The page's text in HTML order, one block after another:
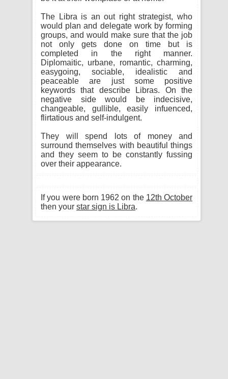
The Libra is an out right strategist, who
would plan and delegate work by forming
groups, and would make sure that the job
not only gets done on time but is
completed in the right manner.
Diplomaitic, urbane, romantic, charming,
easygoing, sociable, idealistic and
peaceable are just some positive
keywords that describe Libras. On the
negative side would be indecisive,
changeable, gullible, easily infuenced,
flirtatious and self-indulgent.
They will spend lots of money and
surround themselves with beautiful things
and they seem to be constantly fussing
over their appearance.
If you were born 1962 on the 12th October
then your star sign is Libra.